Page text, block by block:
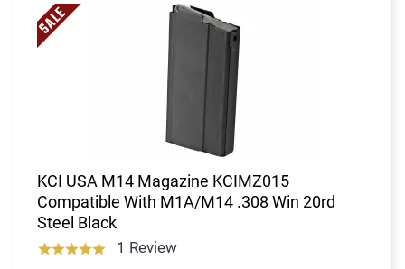
KCI USA M14 Magazine KCIMZ015
Compatible With M1A/M14 .308 Win 20rd
Steel Black
1 Review